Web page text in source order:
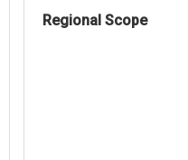
Regional Scope